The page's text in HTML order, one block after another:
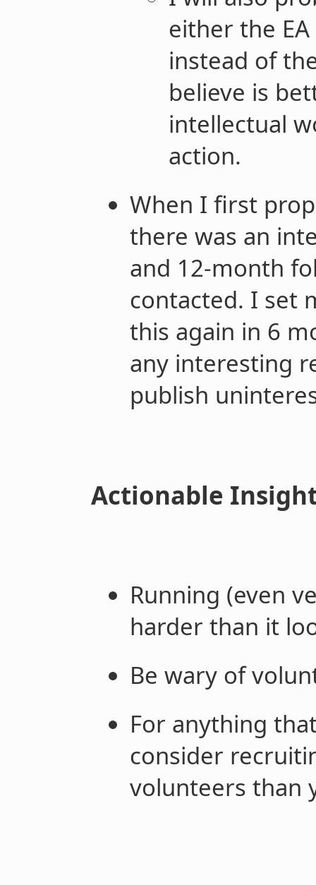
either the
instead of
believe is
intellectual
action.
When I first
there was an
and 12-month
contacted. I set
this again in 6
any interesting
publish
Actionable
Running (even
harder than it
Be wary of
For anything
consider
volunteers than